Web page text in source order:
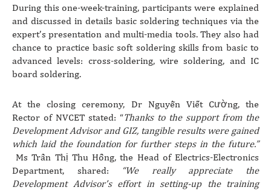
During this one-week-training, participants were explained
and discussed in details basic soldering techniques via the
expert’s presentation and multi-media tools. They also had
chance to practice basic soft soldering skills from basic to
advanced levels: cross-soldering, wire soldering, and IC
board soldering.
At the closing ceremony, Dr Nguyễn Viết Cường, the
Rector of NVCET stated: “Thanks to the support from the
Development Advisor and GIZ, tangible results were gained
which laid the foundation for further steps in the future.”
Ms Trần Thị Thu Hồng, the Head of Electrics-Electronics
Department, shared:
“We really appreciate the
Development Advisor’s effort in setting-up the training